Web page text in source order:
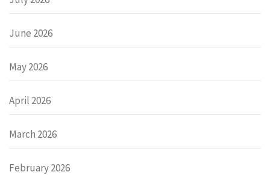
June 2026
May 2026
April 2026
March 2026
February 2026